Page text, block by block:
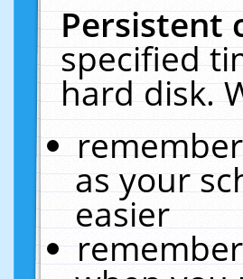
Persistent
specified
hard disk.
as your
easier